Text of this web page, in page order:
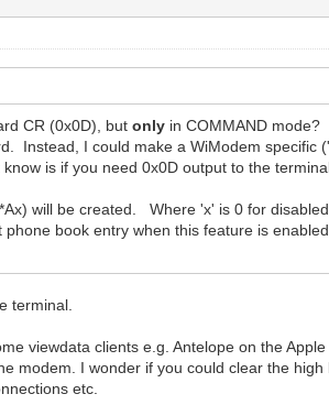
CR (0x0D), butonly in COMMAND
Instead, I could make a WiModem specific
is if you need 0x0D output to the
will be created. Where 'x' is 0 for
book entry when this feature is
terminal.
viewdata clients e.g. Antelope on the
modem. I wonder if you could clear the
etc.